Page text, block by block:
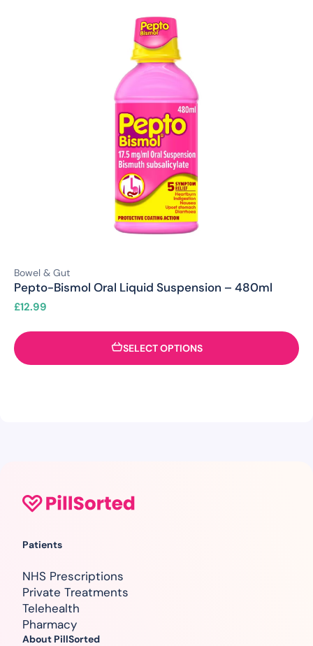
Bowel & Gut
Pepto-Bismol Oral Liquid Suspension – 480ml
£12.99
SELECT OPTIONS
Patients
NHS Prescriptions
Private Treatments
Telehealth
Pharmacy
About PillSorted